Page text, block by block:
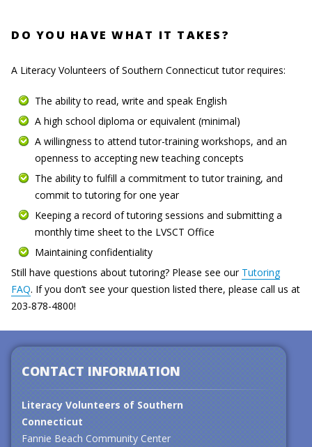
DO YOU HAVE WHAT IT TAKES?
A Literacy Volunteers of Southern Connecticut tutor requires:
The ability to read, write and speak English
A high school diploma or equivalent (minimal)
A willingness to attend tutor-training workshops, and an
openness to accepting new teaching concepts
The ability to fulfill a commitment to tutor training, and
commit to tutoring for one year
Keeping a record of tutoring sessions and submitting a
monthly time sheet to the LVSCT Office
Maintaining confidentiality
Still have questions about tutoring? Please see our Tutoring
FAQ. If you don’t see your question listed there, please call us at
203-878-4800!
CONTACT INFORMATION
Literacy Volunteers of Southern
Connecticut
Fannie Beach Community Center